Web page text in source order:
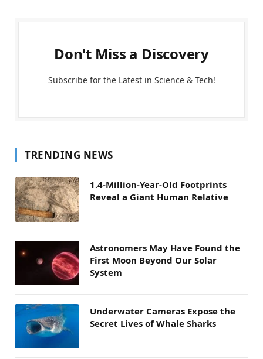
Don't Miss a Discovery
Subscribe for the Latest in Science & Tech!
TRENDING NEWS
1.4-Million-Year-Old Footprints
Reveal a Giant Human Relative
Astronomers May Have Found the
First Moon Beyond Our Solar
System
Underwater Cameras Expose the
Secret Lives of Whale Sharks